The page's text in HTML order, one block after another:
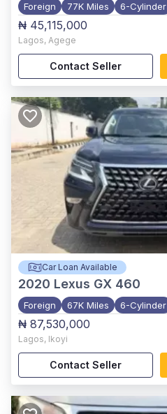
Foreign 77K Miles 6-Cylinder
₦ 45,115,000
Lagos, Agege
Contact Seller
Car Loan Available
2020 Lexus GX 460
Foreign 67K Miles 6-Cylinder
₦ 87,530,000
Lagos, Ikoyi
Contact Seller